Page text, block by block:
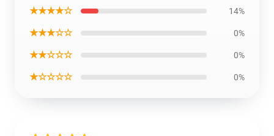
★★★★☆ 14%
★★★☆☆ 0%
★★☆☆☆ 0%
★☆☆☆☆ 0%